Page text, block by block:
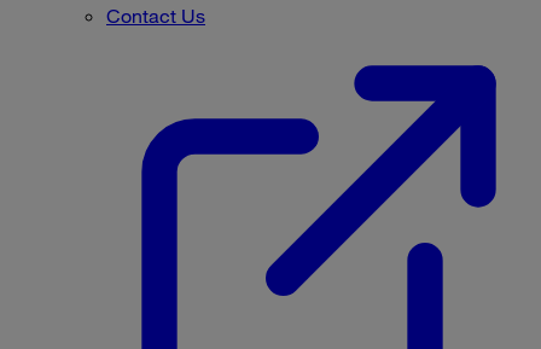
Contact Us